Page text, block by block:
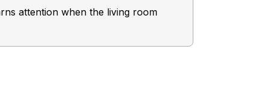
attention when the living room